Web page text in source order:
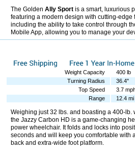
The Golden Ally Sport is a smart, luxurious
featuring a modern design with cutting-edge
including the ability to take control through
Mobile App, allowing you to manage your
Weight Capacity
400 lb
Turning Radius
36.4"
Top Speed
3.7
Range
12.4 mi
Weighing just 32 lbs. and boasting a 400-lb.
the Jazzy Carbon HD is a game-changing
power wheelchair. It folds and locks into
seconds and will keep you comfortable with
back and extra-wide foot platform.